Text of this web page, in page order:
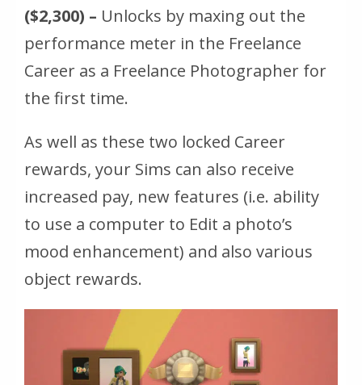
($2,300) – Unlocks by maxing out the
performance meter in the Freelance
Career as a Freelance Photographer for
the first time.
As well as these two locked Career
rewards, your Sims can also receive
increased pay, new features (i.e. ability
to use a computer to Edit a photo’s
mood enhancement) and also various
object rewards.